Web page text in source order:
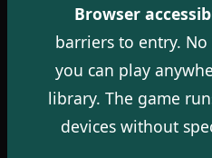
Browser
barriers to entry.
you can play
library. The game
devices without